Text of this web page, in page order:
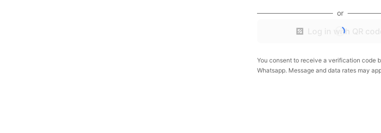
or
Log in with QR code
You consent to receive a verification code
Whatsapp. Message and data rates may